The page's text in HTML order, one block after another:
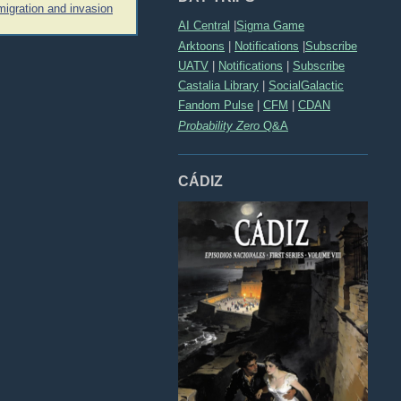
AI Central Sigma Game
Arktoons | Notifications |Subscribe
UATV
Notifications
Subscribe
Castalia Library
SocialGalactic
Fandom Pulse
CFM
CDAN
Probability Zero Q&A
CÁDIZ
and invasion